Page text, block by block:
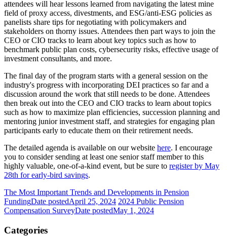
attendees will hear lessons learned from navigating the latest mine
field of proxy access, divestments, and ESG/anti-ESG policies as
panelists share tips for negotiating with policymakers and
stakeholders on thorny issues. Attendees then part ways to join the
CEO or CIO tracks to learn about key topics such as how to
benchmark public plan costs, cybersecurity risks, effective usage of
investment consultants, and more.
The final day of the program starts with a general session on the
industry's progress with incorporating DEI practices so far and a
discussion around the work that still needs to be done. Attendees
then break out into the CEO and CIO tracks to learn about topics
such as how to maximize plan efficiencies, succession planning and
mentoring junior investment staff, and strategies for engaging plan
participants early to educate them on their retirement needs.
The detailed agenda is available on our website here. I encourage
you to consider sending at least one senior staff member to this
highly valuable, one-of-a-kind event, but be sure to register by May
28th for early-bird savings.
The Most Important Trends and Developments in Pension
FundingDate postedApril 25, 2024 2024 Public Pension
Compensation SurveyDate postedMay 1, 2024
Categories